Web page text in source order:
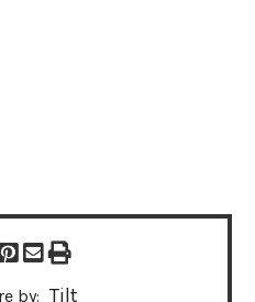
by: Tilt